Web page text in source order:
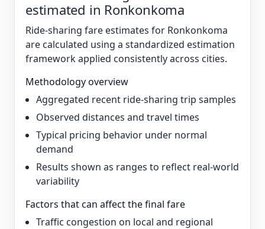
estimated in Ronkonkoma
Ride-sharing fare estimates for Ronkonkoma
are calculated using a standardized estimation
framework applied consistently across cities.
Methodology overview
Aggregated recent ride-sharing trip samples
Observed distances and travel times
Typical pricing behavior under normal
demand
Results shown as ranges to reflect real-world
variability
Factors that can affect the final fare
Traffic congestion on local and regional